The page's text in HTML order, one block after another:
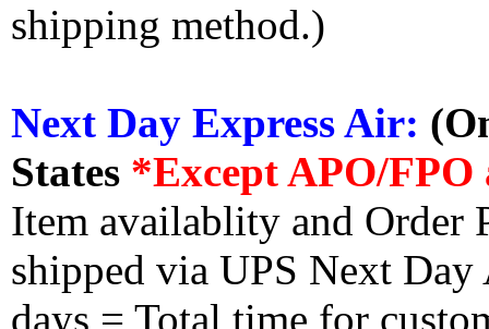
shipping method.)
Next Day Express Air:
States *Except APO/FPO
Item availablity and Order
shipped via UPS Next
days = Total time for